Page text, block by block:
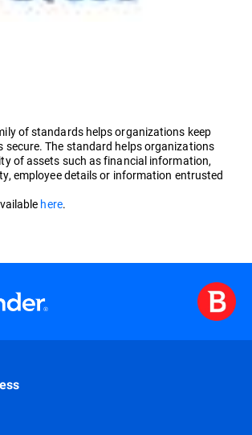
of standards helps organizations keep
secure. The standard helps organizations
of assets such as financial information,
employee details or information entrusted
here.